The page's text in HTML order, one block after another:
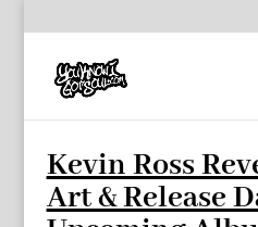
Kevin Ross
Art & Release